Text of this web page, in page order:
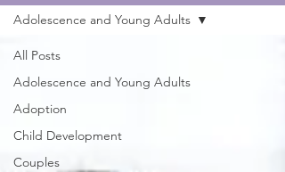
All Posts
Adolescence and Young Adults
Adoption
Child Development
Couples
Adolescence and Young Adults